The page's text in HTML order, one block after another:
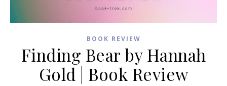
BOOK REVIEW
Finding Bear by Hannah
Gold | Book Review